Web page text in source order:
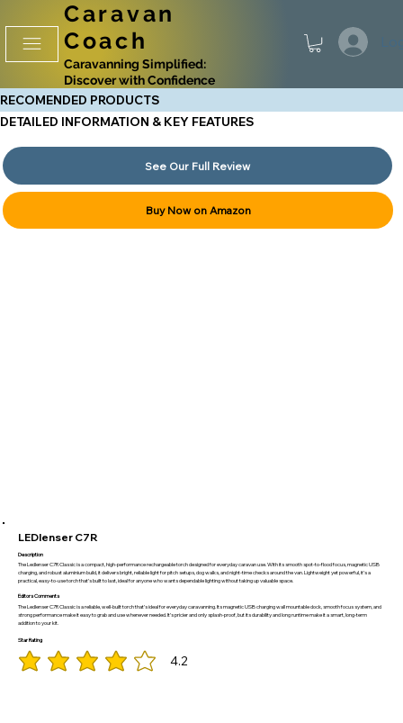
Caravan
Coach
Caravanning Simplified:
Discover with Confidence
See Our Full Review
Buy Now on Amazon
LEDlenser C7R
Description
The Ledlenser C7R Classic is a compact, high-performance rechargeable torch designed for everyday caravan use. With its smooth spot-to-flood focus, magnetic USB
charging, and robust aluminium build, it delivers bright, reliable light for pitch setups, dog walks, and night-time checks around the van. Lightweight yet powerful, it’s a
practical, easy-to-use torch that’s built to last, ideal for anyone who wants dependable lighting without taking up valuable space.
Editors Comments
The Ledlenser C7R Classic is a reliable, well-built torch that’s ideal for everyday caravanning. Its magnetic USB charging wall mountable dock, smooth focus system, and
strong performance make it easy to grab and use whenever needed. It’s pricier and only splash-proof, but its durability and long runtime make it a smart, long-term
addition to your kit.
Star Rating
4.2
average rating is 4.2 out of 5
RECOMENDED PRODUCTS
DETAILED INFORMATION & KEY FEATURES